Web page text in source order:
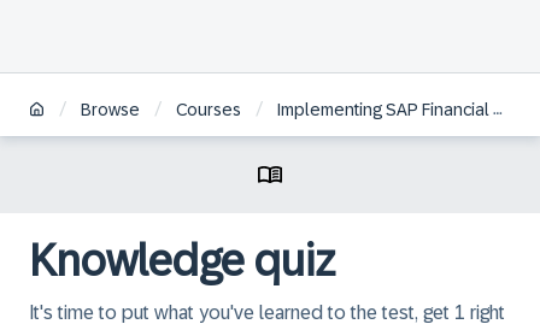
/ Browse / Courses / Implementing SAP Financial Contract Accounting
Knowledge quiz
It's time to put what you've learned to the test, get 1 right